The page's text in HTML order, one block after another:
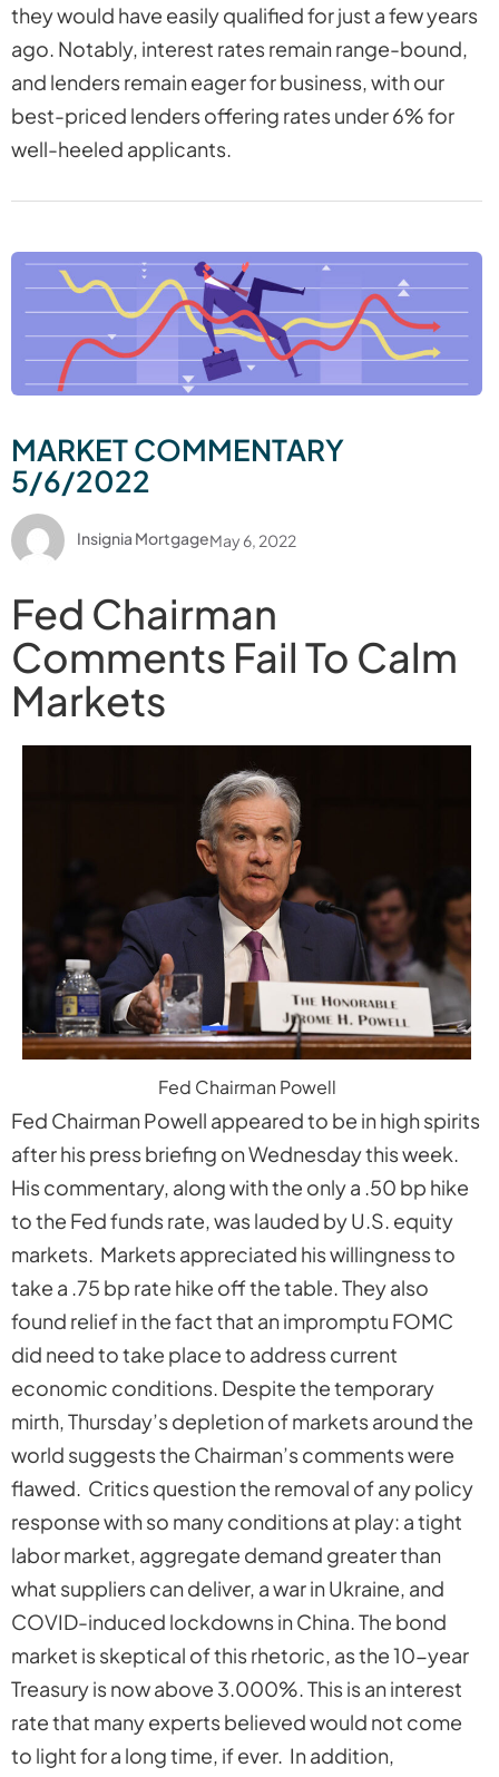
they would have easily qualified for just a few years
ago. Notably, interest rates remain range-bound,
and lenders remain eager for business, with our
best-priced lenders offering rates under 6% for
well-heeled applicants.
MARKET COMMENTARY
5/6/2022
Insignia MortgageMay 6, 2022
Fed Chairman
Comments Fail To Calm
Markets
Fed Chairman Powell
Fed Chairman Powell appeared to be in high spirits
after his press briefing on Wednesday this week.
His commentary, along with the only a .50 bp hike
to the Fed funds rate, was lauded by U.S. equity
markets. Markets appreciated his willingness to
take a .75 bp rate hike off the table. They also
found relief in the fact that an impromptu FOMC
did need to take place to address current
economic conditions. Despite the temporary
mirth, Thursday’s depletion of markets around the
world suggests the Chairman’s comments were
flawed. Critics question the removal of any policy
response with so many conditions at play: a tight
labor market, aggregate demand greater than
what suppliers can deliver, a war in Ukraine, and
COVID-induced lockdowns in China. The bond
market is skeptical of this rhetoric, as the 10-year
Treasury is now above 3.000%. This is an interest
rate that many experts believed would not come
to light for a long time, if ever. In addition,